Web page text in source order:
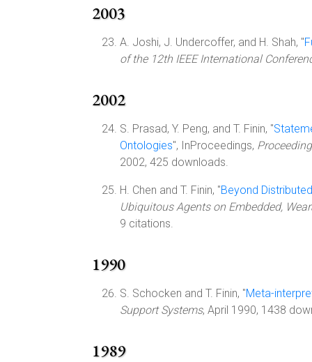
2003
A. Joshi, J. Undercoffer, and H. Shah, "
of the 12th IEEE International
2002
S. Prasad, Y. Peng, and T. Finin, "
Ontologies", InProceedings,
2002, 425 downloads.
H. Chen and T. Finin, "Beyond
Ubiquitous Agents on Embedded,
9 citations.
1990
S. Schocken and T. Finin, "Meta-
Support Systems, April 1990, 1438
1989